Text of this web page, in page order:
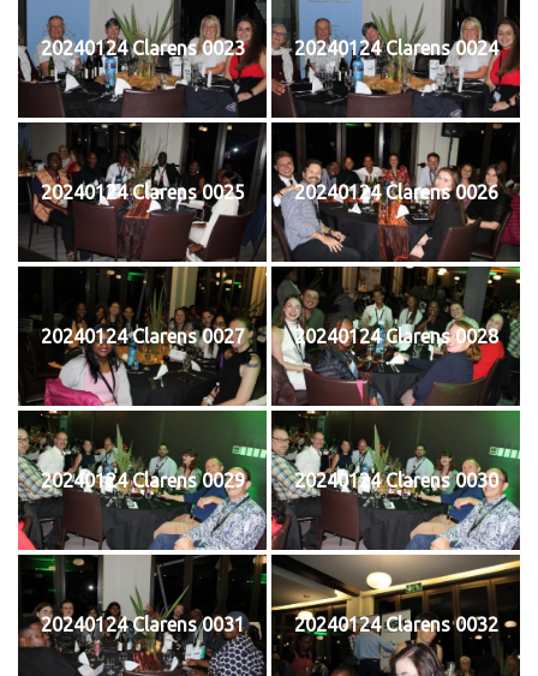
20240124 Clarens 0023 20240124 Clarens 0024
20240124 Clarens 0025 20240124 Clarens 0026
20240124 Clarens 0027 20240124 Clarens 0028
20240124 Clarens 0029 20240124 Clarens 0030
20240124 Clarens 0031 20240124 Clarens 0032